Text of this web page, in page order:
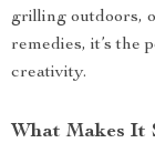
grilling outdoors,
remedies, it’s the
creativity.
What Makes It